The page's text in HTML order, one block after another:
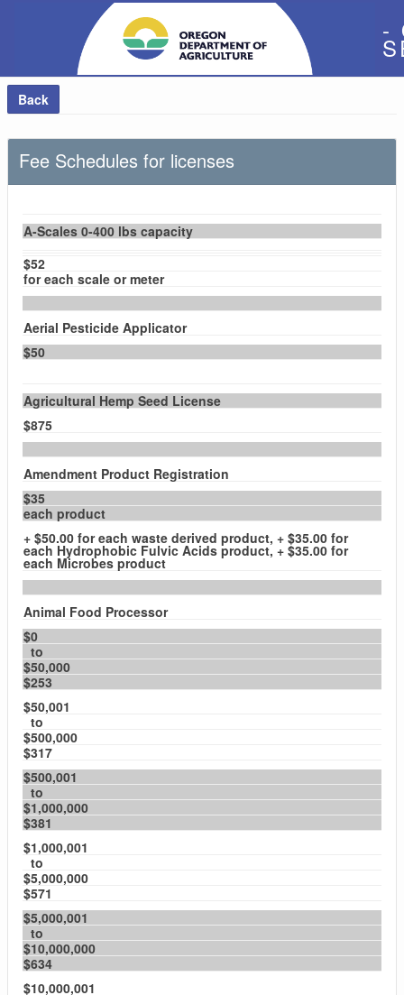
-
Back
Fee Schedules for licenses
A-Scales 0-400 lbs capacity
$52
for each scale or meter
Aerial Pesticide Applicator
$50
Agricultural Hemp Seed License
$875
Amendment Product Registration
$35
each product
+ $50.00 for each waste derived product, + $35.00 for
each Hydrophobic Fulvic Acids product, + $35.00 for
each Microbes product
Animal Food Processor
$0
to
$50,000
$253
$50,001
to
$500,000
$317
$500,001
to
$1,000,000
$381
$1,000,001
to
$5,000,000
$571
$5,000,001
to
$10,000,000
$634
$10,000,001